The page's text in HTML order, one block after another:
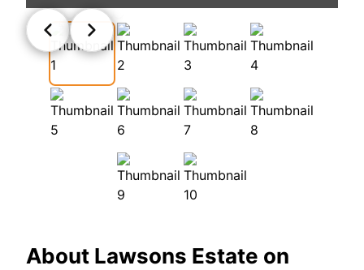
About Lawsons Estate on